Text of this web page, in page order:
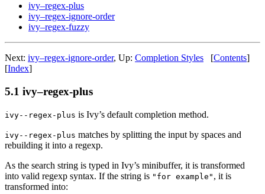
ivy–regex-plus
ivy–regex-ignore-order
ivy–regex-fuzzy
Next: ivy–regex-ignore-order, Up: Completion Styles [Contents]
[Index]
5.1 ivy–regex-plus
ivy--regex-plus is Ivy’s default completion method.
ivy--regex-plus matches by splitting the input by spaces and
rebuilding it into a regexp.
As the search string is typed in Ivy’s minibuffer, it is transformed
into valid regexp syntax. If the string is "for example" , it is
transformed into: